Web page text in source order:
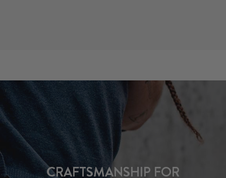
CRAFTSMANSHIP FOR